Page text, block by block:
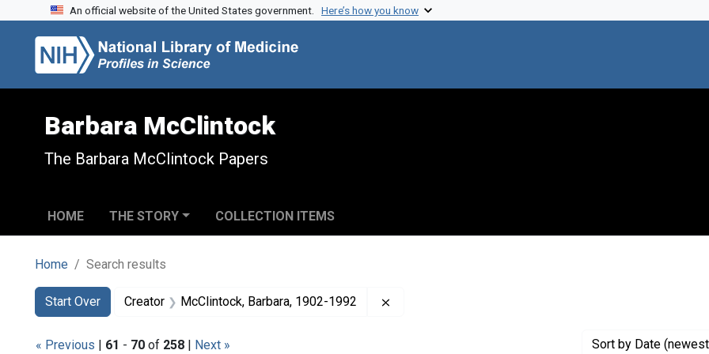
Skip to search
Skip to main content
Skip to first result
An official website of the United States government. Here’s how you know
Barbara McClintock
The Barbara McClintock Papers
HOME THE STORY COLLECTION ITEMS
Home Search results
Search
Search Constraints
Start Over
You searched for:Creator McClintock, Barbara, 1902-1992
« Previous | 61 - 70 of 258 | Next » Sort by Date